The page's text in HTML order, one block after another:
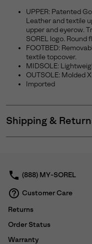
UPPER: Patented
Leather and textile
upper and eyerow.
SOREL logo. Round
FOOTBED:
textile topcover.
MIDSOLE:
OUTSOLE: Molded
Imported
Shipping &
(888) MY-SOREL
Customer Care
Returns
Order Status
Warranty